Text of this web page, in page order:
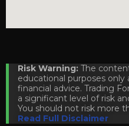
Risk Warning: The
educational purposes
financial advice. Trading
a significant level of risk
You should not risk more
Read Full Disclaimer